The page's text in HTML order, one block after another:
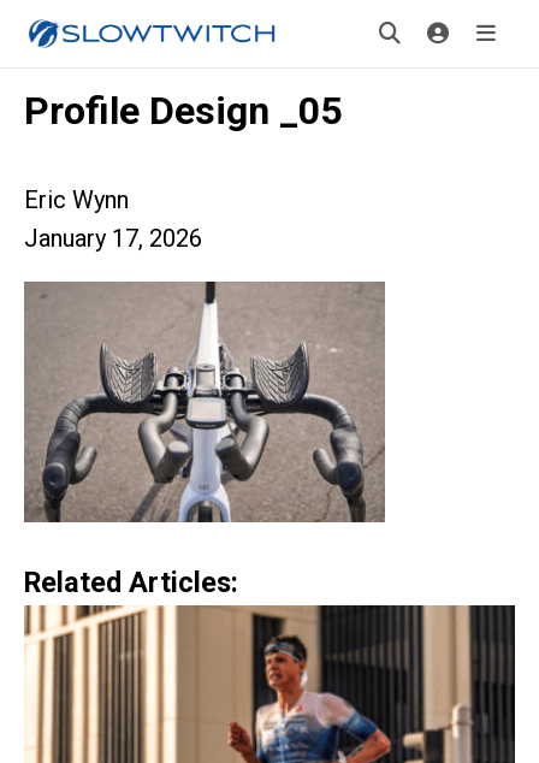
Profile Design _05
Eric Wynn
January 17, 2026
Related Articles: